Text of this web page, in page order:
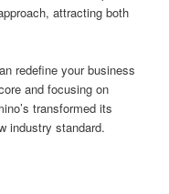
attracting both
redefine your business
and focusing on
transformed its
industry standard.